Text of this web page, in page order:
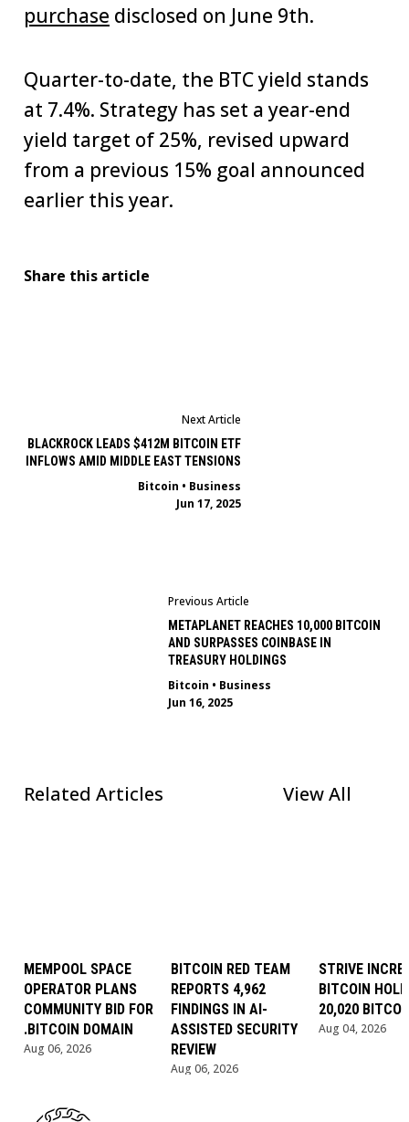
purchase disclosed on June 9th.
Quarter-to-date, the BTC yield stands
at 7.4%. Strategy has set a year-end
yield target of 25%, revised upward
from a previous 15% goal announced
earlier this year.
Share this article
Previous Article
METAPLANET REACHES 10,000 BITCOIN
AND SURPASSES COINBASE IN
TREASURY HOLDINGS
Bitcoin • Business
Jun 16, 2025
Next Article
BLACKROCK LEADS $412M BITCOIN ETF
INFLOWS AMID MIDDLE EAST TENSIONS
Bitcoin • Business
Jun 17, 2025
Related Articles View All
MEMPOOL SPACE
OPERATOR PLANS
COMMUNITY BID FOR
.BITCOIN DOMAIN
Aug 06, 2026
BITCOIN RED TEAM
REPORTS 4,962
FINDINGS IN AI-
ASSISTED SECURITY
REVIEW
Aug 06, 2026
STRIVE
BITCOIN
20,020
Aug 04, 2026